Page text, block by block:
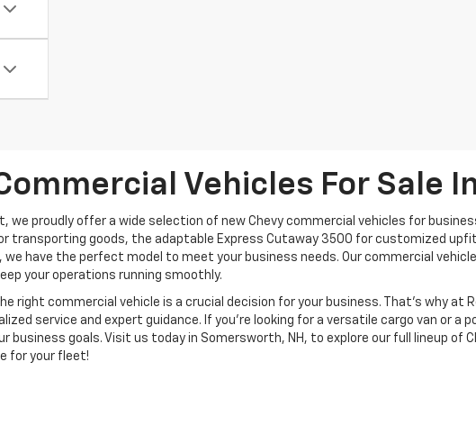
Vehicles For Sale
we proudly offer a wide selection of new Chevy commercial vehicles for
transporting goods, the adaptable Express Cutaway 3500 for customized
we have the perfect model to meet your business needs. Our commercial
your operations running smoothly.
right commercial vehicle is a crucial decision for your business. That’s why at
service and expert guidance. If you’re looking for a versatile cargo van or
business goals. Visit us today in Somersworth, NH, to explore our full lineup of
for your fleet!